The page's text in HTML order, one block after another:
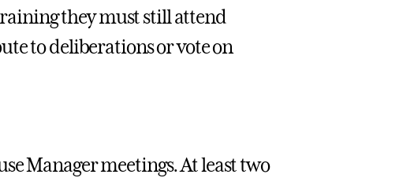
they must still attend
to deliberations or vote on
Manager meetings. At least two